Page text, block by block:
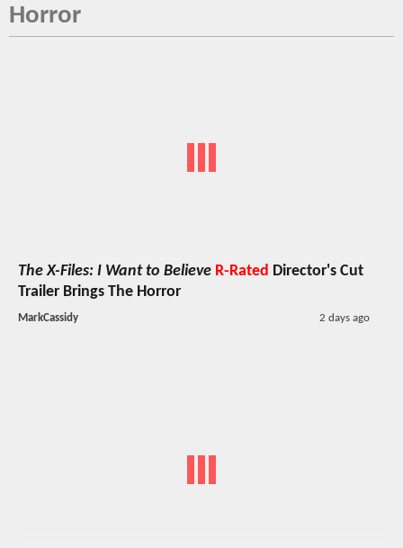
Horror
The X-Files: I Want to Believe R-Rated Director's Cut
Trailer Brings The Horror
MarkCassidy 2 days ago